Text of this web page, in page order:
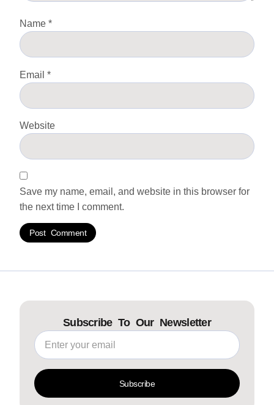
Name *
Email *
Website
Save my name, email, and website in this browser for
the next time I comment.
Subscribe To Our Newsletter
Subscribe